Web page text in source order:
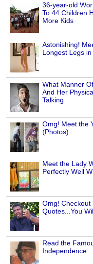
36-year-old
To 44 Children
More Kids
Astonishing!
Longest Legs
What Manner
And Her
Talking
Omg! Meet the
(Photos)
Meet the Lady
Perfectly Well
Omg! Checkout
Quotes...You
Read the
Independence